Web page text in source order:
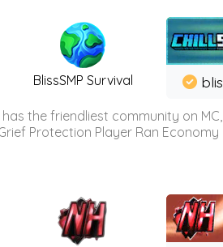
BlissSMP Survival
the friendliest community on
Protection Player Ran